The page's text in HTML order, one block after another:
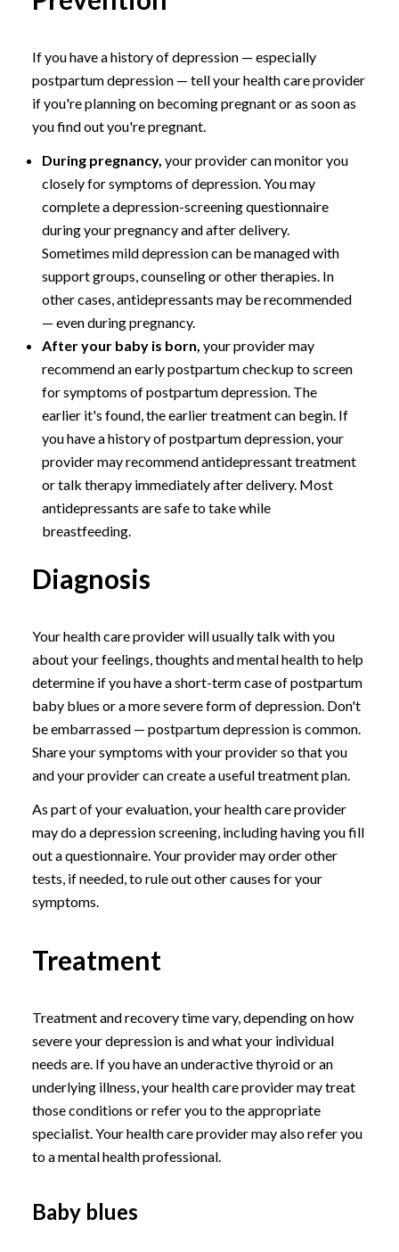
If you have a history of depression — especially
postpartum depression — tell your health care provider
if you're planning on becoming pregnant or as soon as
you find out you're pregnant.
During pregnancy, your provider can monitor you
closely for symptoms of depression. You may
complete a depression-screening questionnaire
during your pregnancy and after delivery.
Sometimes mild depression can be managed with
support groups, counseling or other therapies. In
other cases, antidepressants may be recommended
— even during pregnancy.
After your baby is born, your provider may
recommend an early postpartum checkup to screen
for symptoms of postpartum depression. The
earlier it's found, the earlier treatment can begin. If
you have a history of postpartum depression, your
provider may recommend antidepressant treatment
or talk therapy immediately after delivery. Most
antidepressants are safe to take while
breastfeeding.
Diagnosis
Your health care provider will usually talk with you
about your feelings, thoughts and mental health to help
determine if you have a short-term case of postpartum
baby blues or a more severe form of depression. Don't
be embarrassed — postpartum depression is common.
Share your symptoms with your provider so that you
and your provider can create a useful treatment plan.
As part of your evaluation, your health care provider
may do a depression screening, including having you fill
out a questionnaire. Your provider may order other
tests, if needed, to rule out other causes for your
symptoms.
Treatment
Treatment and recovery time vary, depending on how
severe your depression is and what your individual
needs are. If you have an underactive thyroid or an
underlying illness, your health care provider may treat
those conditions or refer you to the appropriate
specialist. Your health care provider may also refer you
to a mental health professional.
Baby blues